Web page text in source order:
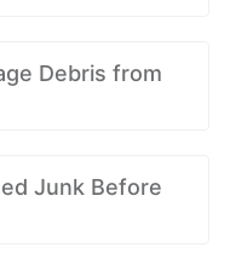
Debris from
Junk Before